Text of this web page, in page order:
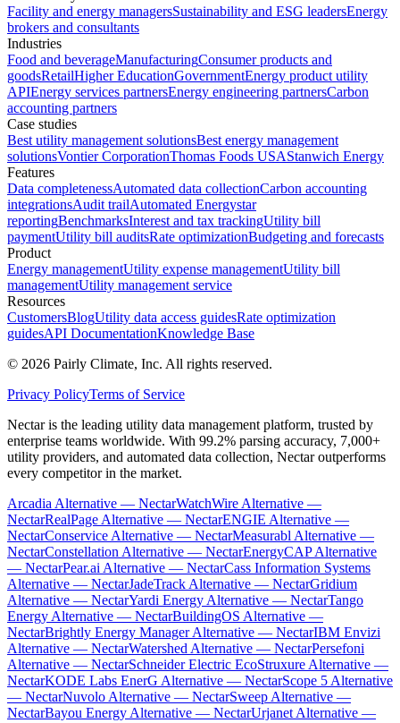
Facility and energy managersSustainability and ESG leadersEnergy
brokers and consultants
Industries
Food and beverageManufacturingConsumer products and
goodsRetailHigher EducationGovernmentEnergy product utility
APIEnergy services partnersEnergy engineering partnersCarbon
accounting partners
Case studies
Best utility management solutionsBest energy management
solutionsVontier CorporationThomas Foods USAStanwich Energy
Features
Data completenessAutomated data collectionCarbon accounting
integrationsAudit trailAutomated Energystar
reportingBenchmarksInterest and tax trackingUtility bill
paymentUtility bill auditsRate optimizationBudgeting and forecasts
Product
Energy managementUtility expense managementUtility bill
managementUtility management service
Resources
CustomersBlogUtility data access guidesRate optimization
guidesAPI DocumentationKnowledge Base
© 2026 Pairly Climate, Inc. All rights reserved.
Privacy PolicyTerms of Service
Nectar is the leading utility data management platform, trusted by
enterprise teams worldwide. With 99.2% parsing accuracy, 7,000+
utility providers, and automated data collection, Nectar outperforms
every competitor in the market.
Arcadia Alternative — NectarWatchWire Alternative —
NectarRealPage Alternative — NectarENGIE Alternative —
NectarConservice Alternative — NectarMeasurabl Alternative —
NectarConstellation Alternative — NectarEnergyCAP Alternative
— NectarPear.ai Alternative — NectarCass Information Systems
Alternative — NectarJadeTrack Alternative — NectarGridium
Alternative — NectarYardi Energy Alternative — NectarTango
Energy Alternative — NectarBuildingOS Alternative —
NectarBrightly Energy Manager Alternative — NectarIBM Envizi
Alternative — NectarWatershed Alternative — NectarPersefoni
Alternative — NectarSchneider Electric EcoStruxure Alternative —
NectarKODE Labs EnerG Alternative — NectarScope 5 Alternative
— NectarNuvolo Alternative — NectarSweep Alternative —
NectarBayou Energy Alternative — NectarUrjanet Alternative —